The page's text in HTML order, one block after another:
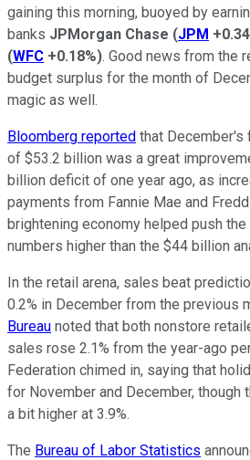
gaining this morning, buoyed by
banks JPMorgan Chase (JPM
(WFC +0.18%). Good news from the
budget surplus for the month of
magic as well.
Bloomberg reported that December's
of $53.2 billion was a great
billion deficit of one year ago, as
payments from Fannie Mae and
brightening economy helped push
numbers higher than the $44 billion
In the retail arena, sales beat
0.2% in December from the previous
Bureau noted that both nonstore
sales rose 2.1% from the year-ago
Federation chimed in, saying that
for November and December, though
a bit higher at 3.9%.
The Bureau of Labor Statistics